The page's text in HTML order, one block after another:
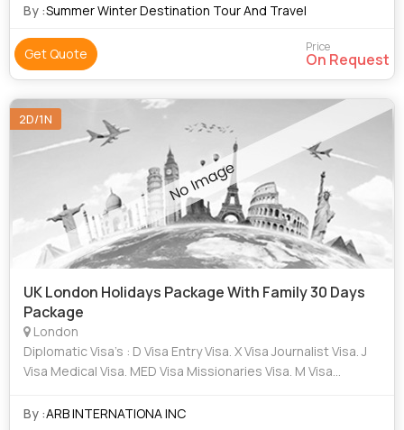
By :Summer Winter Destination Tour And Travel
Get Quote Price
On Request
2D/1N
UK London Holidays Package With Family 30 Days
Package
London
Diplomatic Visa’s : D Visa Entry Visa. X Visa Journalist Visa. J
Visa Medical Visa. MED Visa Missionaries Visa. M Visa
A-2, NATO1-6/ G1
By :ARB INTERNATIONA INC